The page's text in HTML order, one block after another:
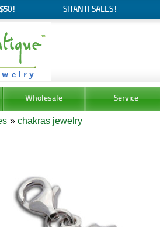
SHANTI SALES!
Wholesale Service
» chakras jewelry